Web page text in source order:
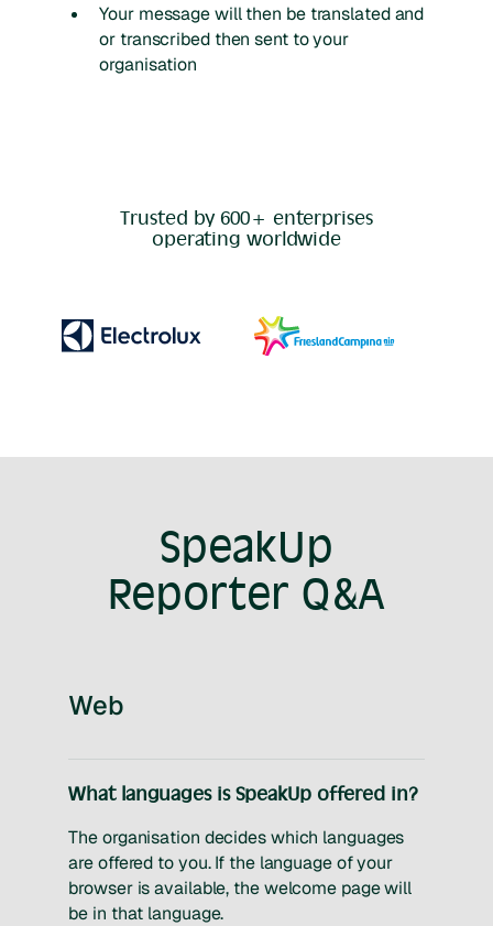
Your message will then be translated and
or transcribed then sent to your
organisation
Trusted by 600+ enterprises
operating worldwide
SpeakUp
Reporter Q&A
Web
What languages is SpeakUp offered in?
The organisation decides which languages
are offered to you. If the language of your
browser is available, the welcome page will
be in that language.